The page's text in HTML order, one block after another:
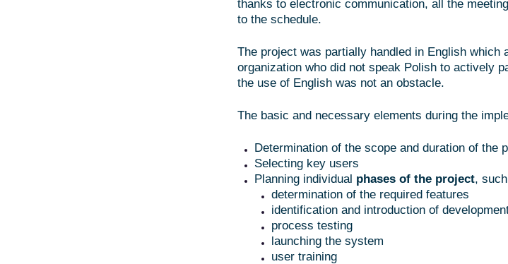
thanks to electronic communication, all the
to the schedule.
The project was partially handled in English which
organization who did not speak Polish to actively
the use of English was not an obstacle.
The basic and necessary elements during the
Determination of the scope and duration of the
Selecting key users
Planning individual phases of the project,
determination of the required features
identification and introduction of
process testing
launching the system
user training